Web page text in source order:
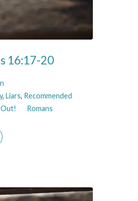
16:17-20
, Liars, Recommended
Romans